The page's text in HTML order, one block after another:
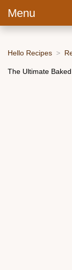
Menu
Hello Recipes
The Ultimate